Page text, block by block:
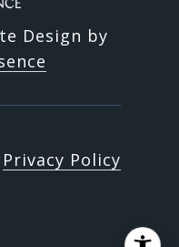
Design by
Privacy Policy